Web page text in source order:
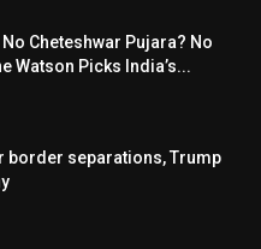
Cheteshwar Pujara? No
Watson Picks India’s...
border separations, Trump